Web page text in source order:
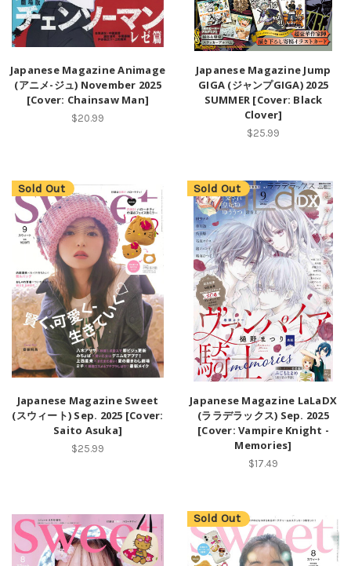
Japanese Magazine Animage
(アニメ-ジュ) November 2025
[Cover: Chainsaw Man]
$20.99
Japanese Magazine Jump
GIGA (ジャンプGIGA) 2025
SUMMER [Cover: Black
Clover]
$25.99
Sold Out
Japanese Magazine Sweet
(スウィート) Sep. 2025 [Cover:
Saito Asuka]
$25.99
Sold Out
Japanese Magazine LaLaDX
(ララデラックス) Sep. 2025
[Cover: Vampire Knight -
Memories]
$17.49
Sold Out